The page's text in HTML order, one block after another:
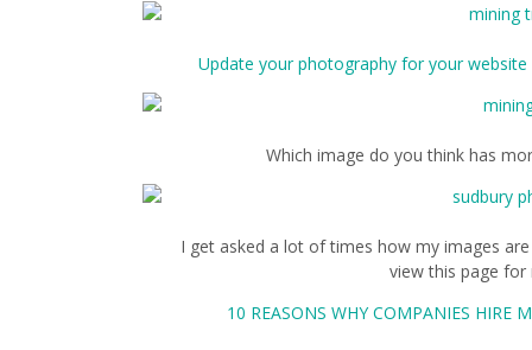
Update your photography for your
Which image do you think has
I get asked a lot of times how my images
view this page
10 REASONS WHY COMPANIES HIRE